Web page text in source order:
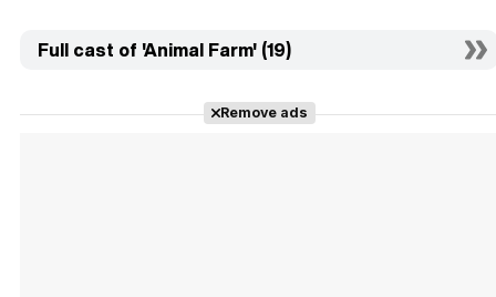
Full cast of 'Animal Farm' (19)
Remove ads